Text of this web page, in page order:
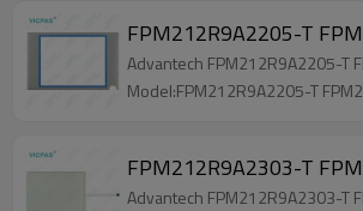
FPM212R9A2205-T
Advantech FPM212R9A2205-T
Model:FPM212R9A2205-T
FPM212R9A2303-T
Advantech FPM212R9A2303-T